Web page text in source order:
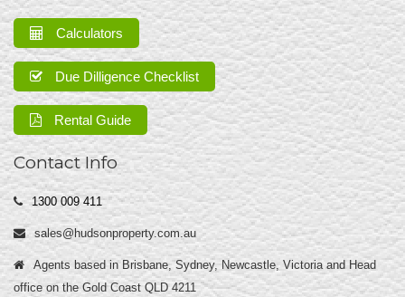
Calculators
Due Dilligence Checklist
Rental Guide
Contact Info
1300 009 411
sales@hudsonproperty.com.au
Agents based in Brisbane, Sydney, Newcastle, Victoria and Head
office on the Gold Coast QLD 4211